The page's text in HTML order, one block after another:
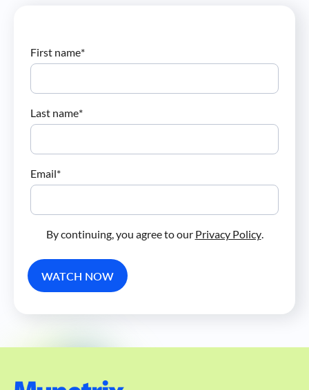
First name*
Last name*
Email*
By continuing, you agree to our Privacy Policy.